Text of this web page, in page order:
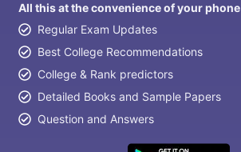
All this at the convenience of your phone
Regular Exam Updates
Best College Recommendations
College & Rank predictors
Detailed Books and Sample Papers
Question and Answers